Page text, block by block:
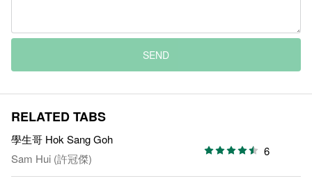
SEND
RELATED TABS
學生哥 Hok Sang Goh
Sam Hui (許冠傑)
6